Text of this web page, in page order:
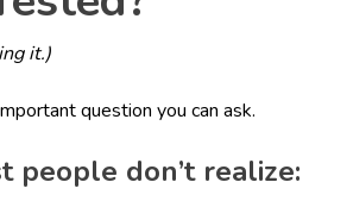
it.)
question you can ask.
people don’t realize: